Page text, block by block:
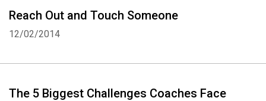
Reach Out and Touch Someone
12/02/2014
The 5 Biggest Challenges Coaches Face